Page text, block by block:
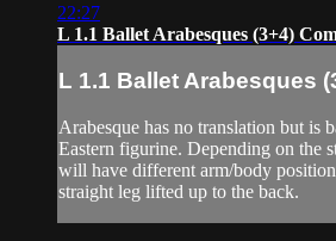
22:27
L 1.1 Ballet Arabesques (3+4)
L 1.1 Ballet Arabesques
Arabesque has no translation but is
Eastern figurine. Depending on the
will have different arm/body
straight leg lifted up to the back.